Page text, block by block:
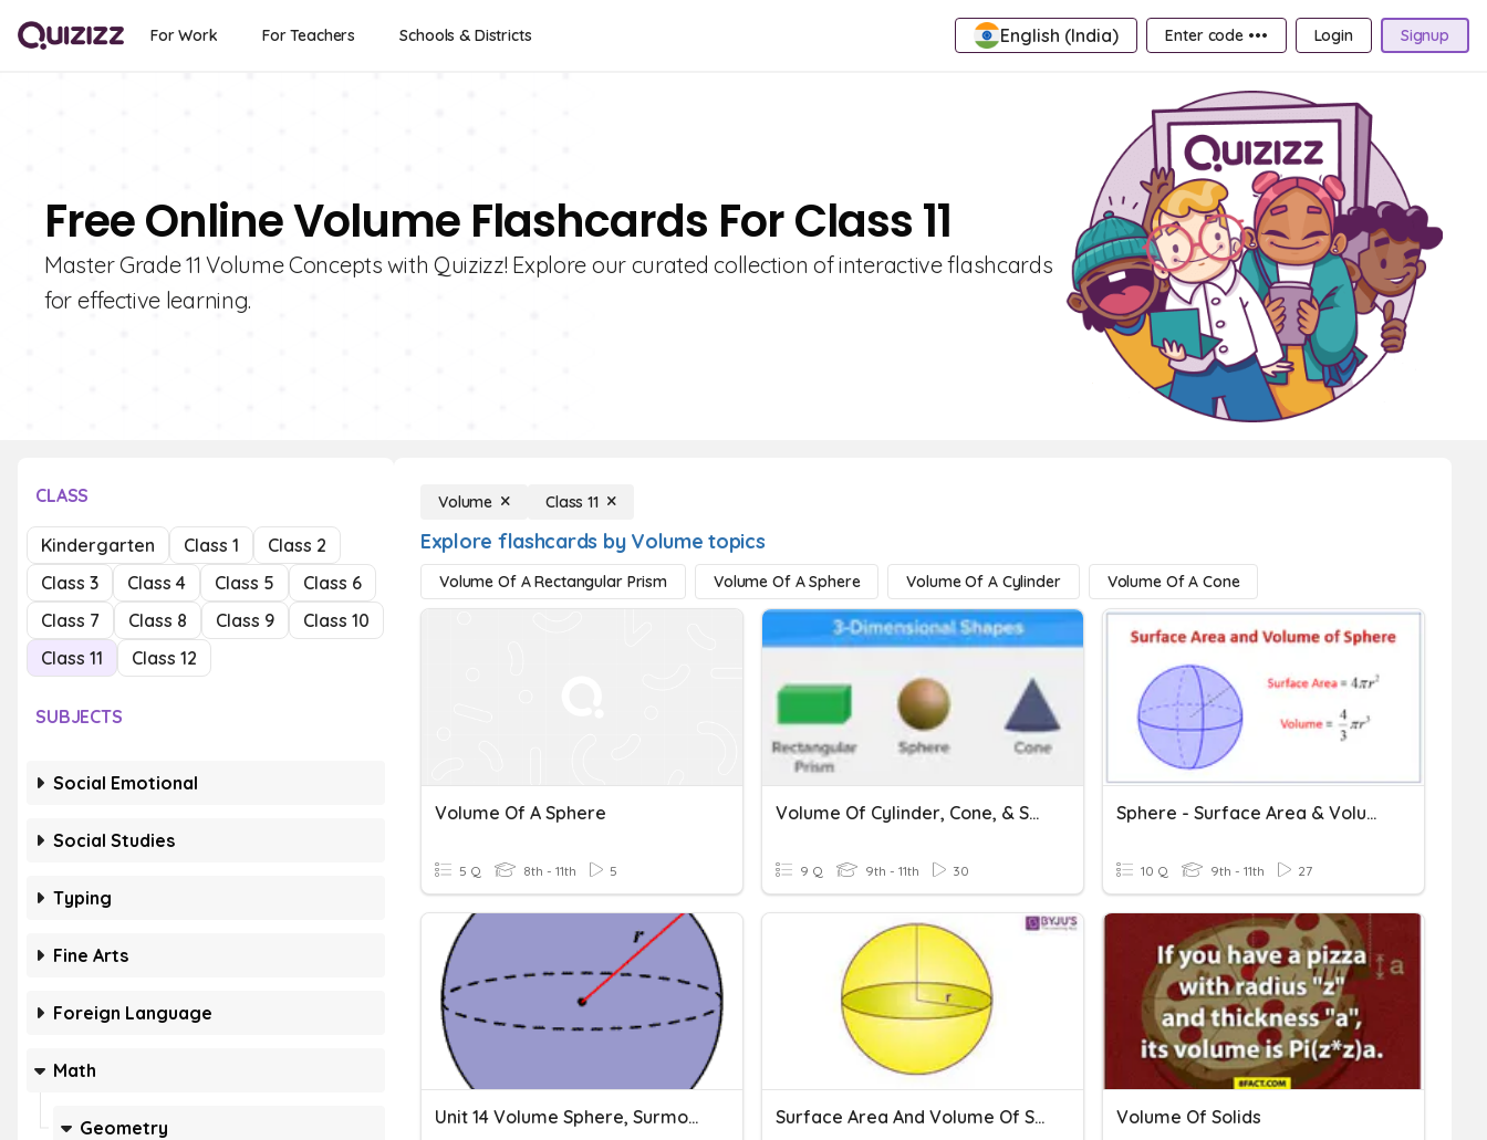
For Work For Teachers Schools & Districts English (India) Enter code ••• Login Signup
Free Online Volume Flashcards For Class 11
Master Grade 11 Volume Concepts with Quizizz! Explore our curated collection of interactive flashcards
for effective learning.
CLASS
Kindergarten Class 1
Class 2
Class 3
Class 4 Class 5
Class 6
Class 7
Class 8 Class 9
Class 10
Class 11
Class 12
SUBJECTS
Social Emotional
Social Studies
Typing
Fine Arts
Foreign Language
Math
Geometry
Volume Class 11
Explore flashcards by Volume topics
Volume Of A Rectangular Prism Volume Of A Sphere Volume Of A Cylinder Volume Of A Cone
Volume Of A Sphere
5 Q 8th - 11th 5
Volume Of Cylinder, Cone, & Sphere
9 Q 9th - 11th 30
Sphere - Surface Area & Volume - HOMEWORK
10 Q 9th - 11th 27
Unit 14 Volume Sphere, Surmounted Surface Area And Volume Of Sphere Volume Of Solids